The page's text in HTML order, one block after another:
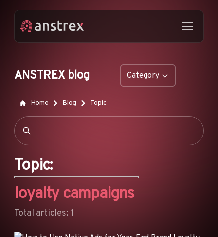
ANSTREX blog Category
GENERAL
NATIVE ADS
TIKTOK ADS
Home Blog Topic
Topic:
loyalty campaigns
Total articles: 1